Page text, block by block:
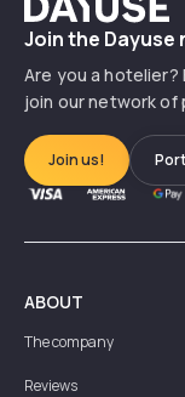
Join the Dayuse
Are you a
join our network of
Join us!
ABOUT
The company
Reviews